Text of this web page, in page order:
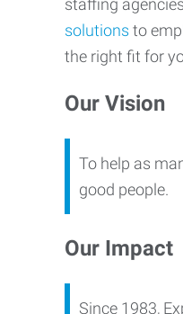
solutions to
the right fit for
Our Vision
To help as
good people.
Our Impact
Since 1983,